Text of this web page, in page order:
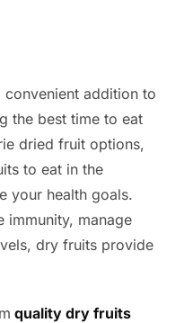
addition to
the best time to eat
dried fruit options,
to eat in the
your health goals.
immunity, manage
dry fruits provide
quality dry fruits